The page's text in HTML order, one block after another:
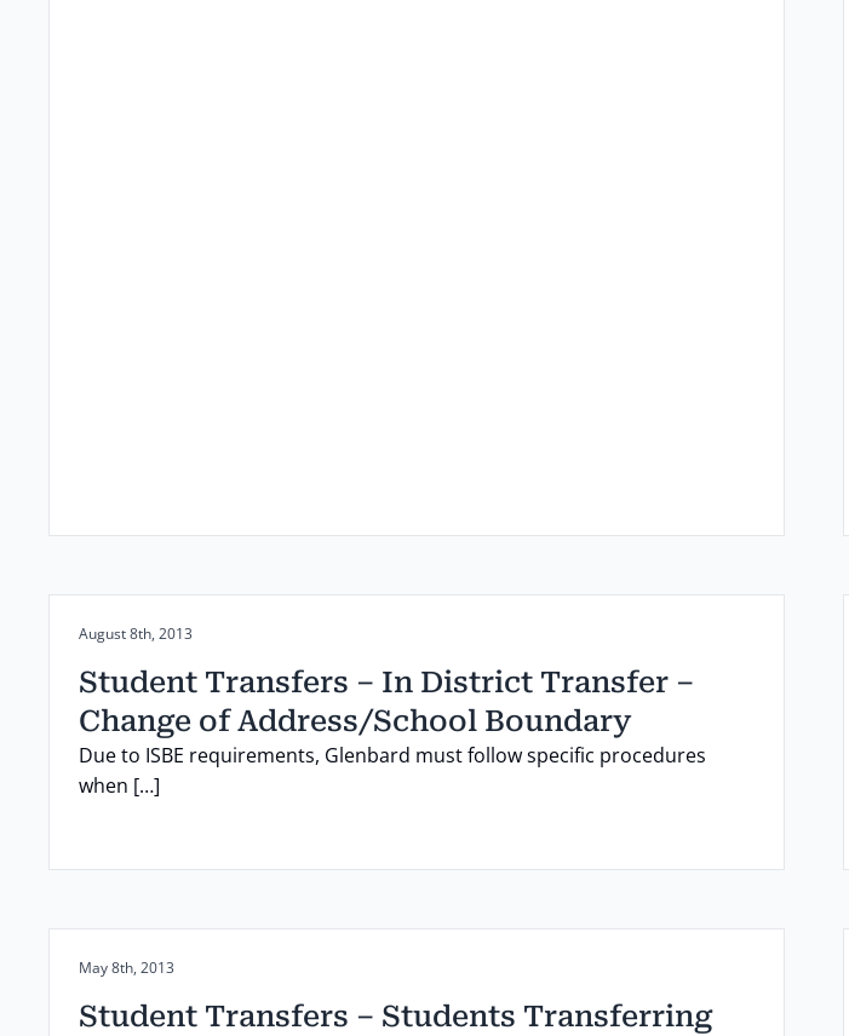
Posted on:
August 8th, 2013
Student Transfers – In District Transfer –
Change of Address/School Boundary
Due to ISBE requirements, Glenbard must follow specific procedures
when […]
Posted on:
May 8th, 2013
Student Transfers – Students Transferring